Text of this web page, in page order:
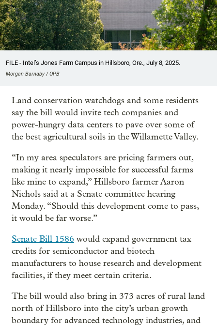
FILE - Intel’s Jones Farm Campus in Hillsboro, Ore., July 8, 2025.
Morgan Barnaby / OPB
Land conservation watchdogs and some residents
say the bill would invite tech companies and
power-hungry data centers to pave over some of
the best agricultural soils in the Willamette Valley.
“In my area speculators are pricing farmers out,
making it nearly impossible for successful farms
like mine to expand,” Hillsboro farmer Aaron
Nichols said at a Senate committee hearing
Monday. “Should this development come to pass,
it would be far worse.”
Senate Bill 1586 would expand government tax
credits for semiconductor and biotech
manufacturers to house research and development
facilities, if they meet certain criteria.
The bill would also bring in 373 acres of rural land
north of Hillsboro into the city’s urban growth
boundary for advanced technology industries, and